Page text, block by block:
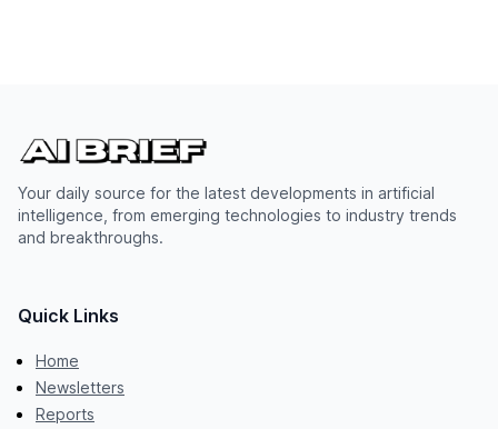
Your daily source for the latest developments in artificial
intelligence, from emerging technologies to industry trends
and breakthroughs.
Quick Links
Home
Newsletters
Reports